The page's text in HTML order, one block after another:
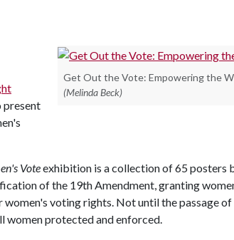
Get Out the Vote: Empowering the
(Melinda Beck)
present
Voteexhibition is a collection of 65 posters
of the 19th Amendment, granting
voting rights. Not until the passage
women protected and enforced.